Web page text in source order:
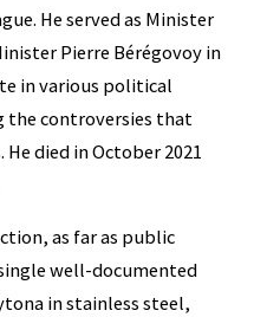
He served as Minister
Pierre Bérégovoy in
in various political
the controversies that
died in October 2021
as far as public
well-documented
in stainless steel,